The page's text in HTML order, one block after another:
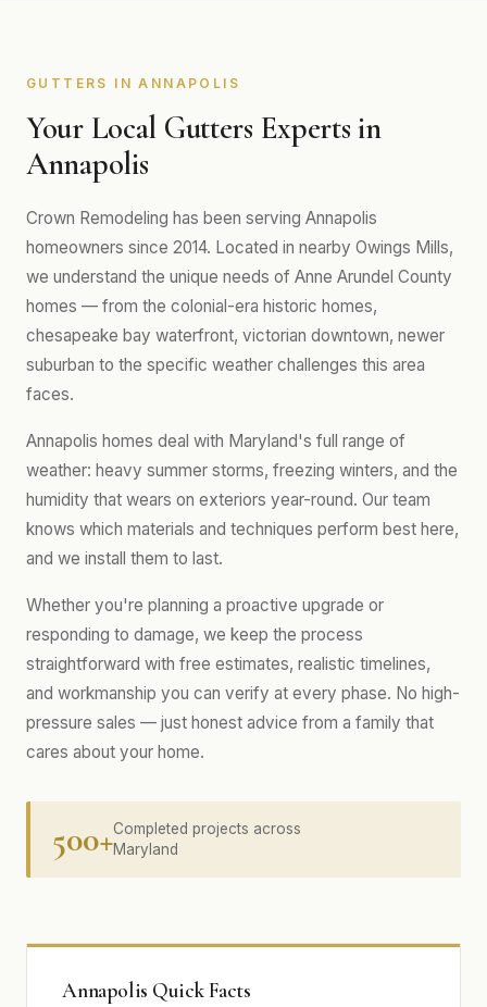
GUTTERS IN ANNAPOLIS
Your Local Gutters Experts in
Annapolis
Crown Remodeling has been serving Annapolis
homeowners since 2014. Located in nearby Owings Mills,
we understand the unique needs of Anne Arundel County
homes — from the colonial-era historic homes,
chesapeake bay waterfront, victorian downtown, newer
suburban to the specific weather challenges this area
faces.
Annapolis homes deal with Maryland's full range of
weather: heavy summer storms, freezing winters, and the
humidity that wears on exteriors year-round. Our team
knows which materials and techniques perform best here,
and we install them to last.
Whether you're planning a proactive upgrade or
responding to damage, we keep the process
straightforward with free estimates, realistic timelines,
and workmanship you can verify at every phase. No high-
pressure sales — just honest advice from a family that
cares about your home.
500+Completed projects across
Maryland
Annapolis Quick Facts